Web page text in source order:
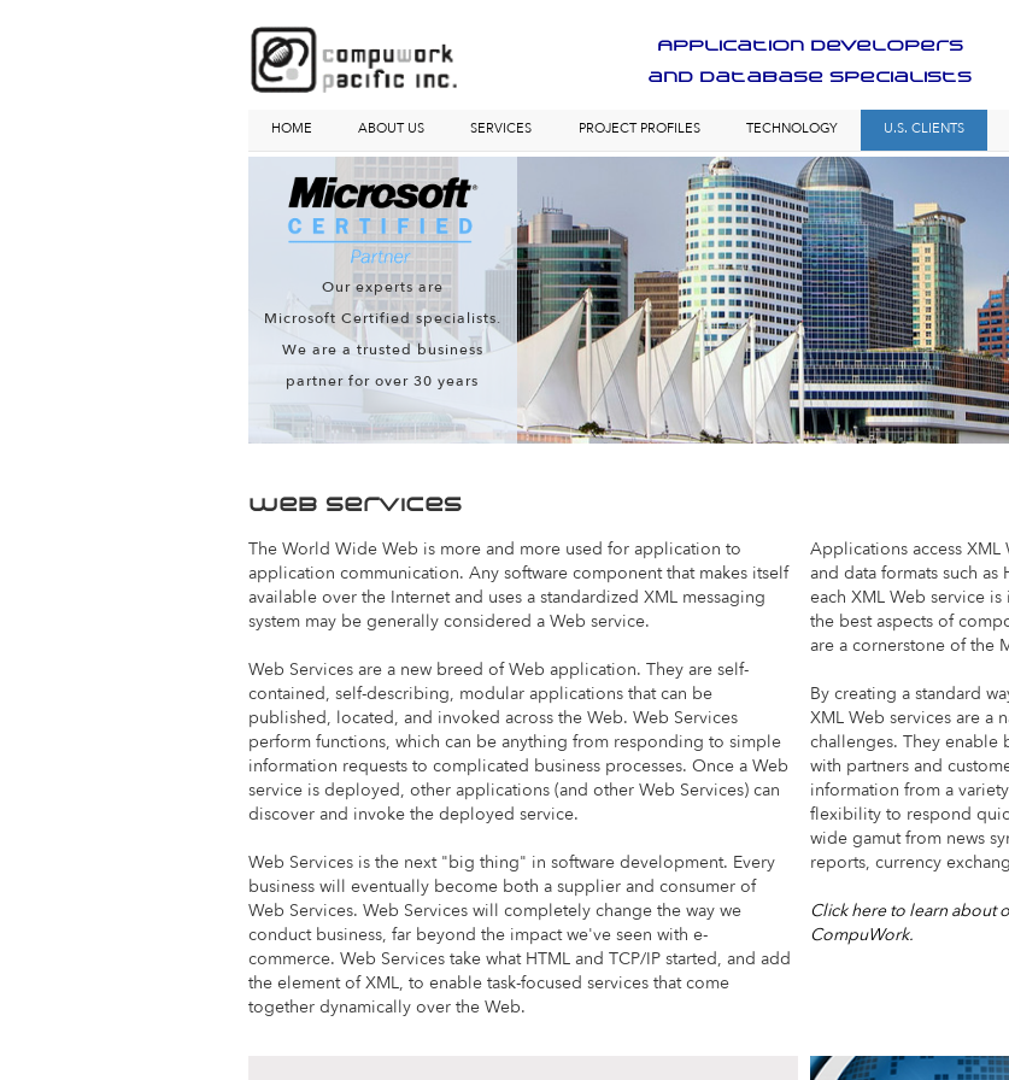
Application Developers
and Database Specialists
HOME ABOUT US SERVICES PROJECT PROFILES TECHNOLOGY U.S. CLIENTS
Our experts are
Microsoft Certified specialists.
We are a trusted business
partner for over 30 years
Web Services
The World Wide Web is more and more used for application to
application communication. Any software component that makes itself
available over the Internet and uses a standardized XML messaging
system may be generally considered a Web service.
Web Services are a new breed of Web application. They are self-
contained, self-describing, modular applications that can be
published, located, and invoked across the Web. Web Services
perform functions, which can be anything from responding to simple
information requests to complicated business processes. Once a Web
service is deployed, other applications (and other Web Services) can
discover and invoke the deployed service.
Web Services is the next "big thing" in software development. Every
business will eventually become both a supplier and consumer of
Web Services. Web Services will completely change the way we
conduct business, far beyond the impact we've seen with e-
commerce. Web Services take what HTML and TCP/IP started, and add
the element of XML, to enable task-focused services that come
together dynamically over the Web.
Applications access
and data formats such as
each XML Web service
the best aspects of
are a cornerstone of the
By creating a standard
XML Web services are a
challenges. They enable
with partners and
information from a
flexibility to respond
wide gamut from news
reports, currency
Click here to learn about
CompuWork.